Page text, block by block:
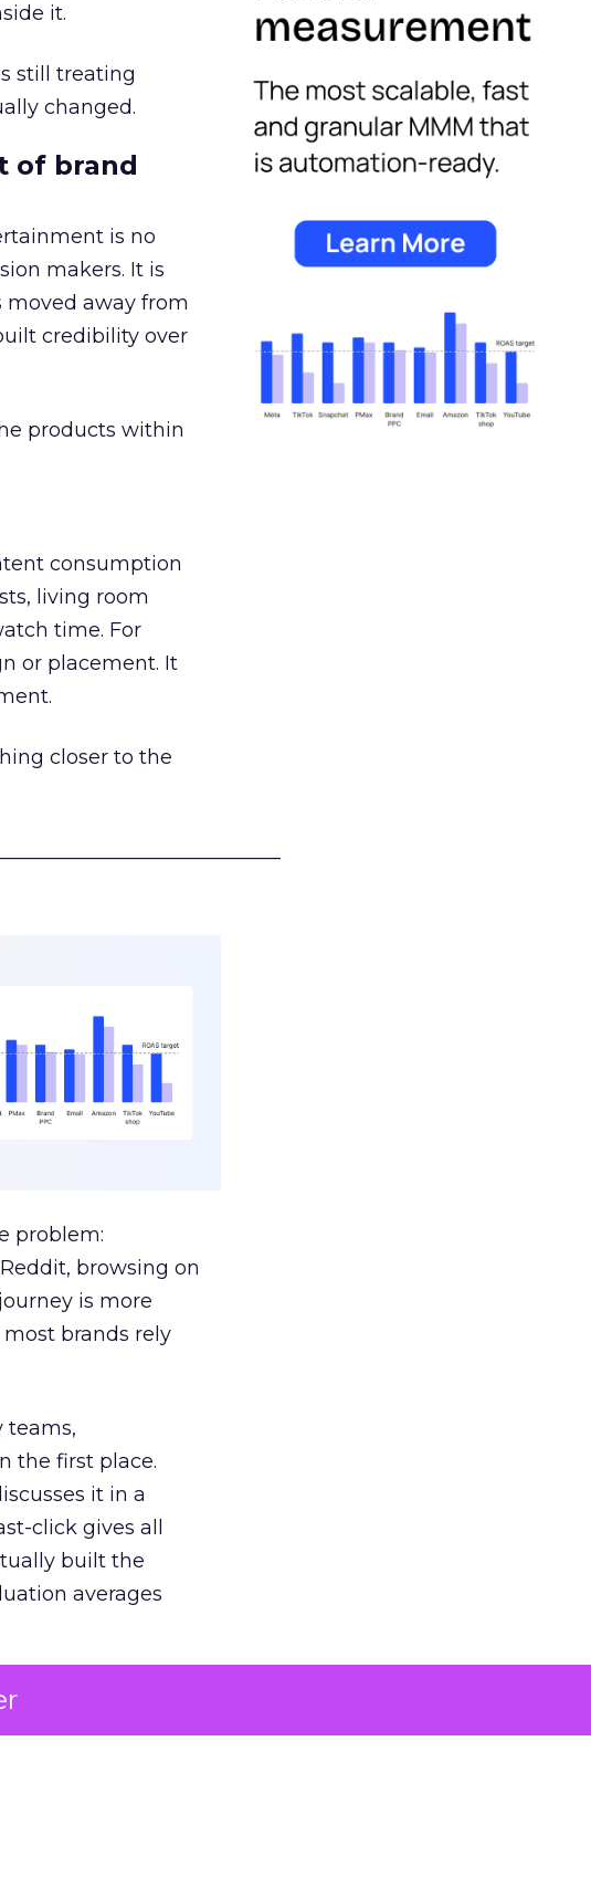
it.
still treating
changed.
of brand
is no
makers. It is
moved away from
credibility over
products within
consumption
living room
time. For
or placement. It
closer to the
problem:
browsing on
is more
brands rely
teams,
the first place.
it in a
click gives all
built the
averages
for
bottom of the